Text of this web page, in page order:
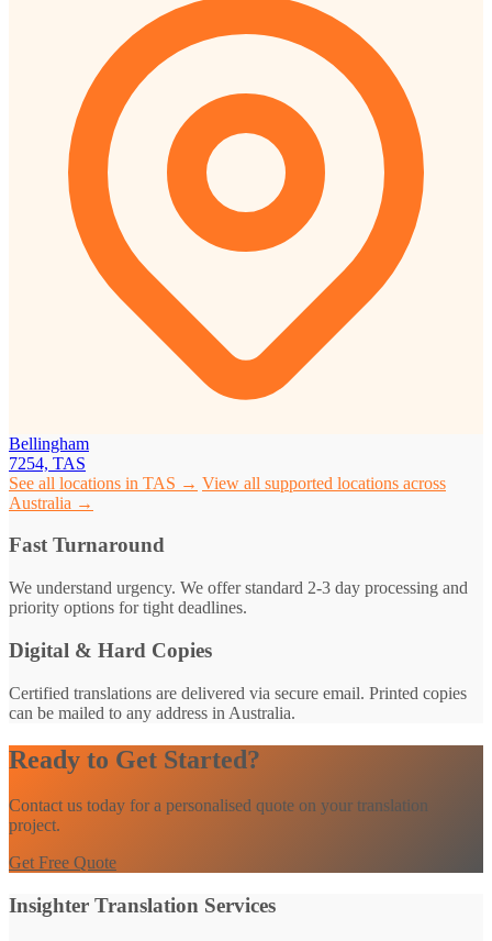
Bellingham
7254, TAS
See all locations in TAS → View all supported locations across
Australia →
Fast Turnaround
We understand urgency. We offer standard 2-3 day processing and
priority options for tight deadlines.
Digital & Hard Copies
Certified translations are delivered via secure email. Printed copies
can be mailed to any address in Australia.
Ready to Get Started?
Contact us today for a personalised quote on your translation
project.
Get Free Quote
Insighter Translation Services